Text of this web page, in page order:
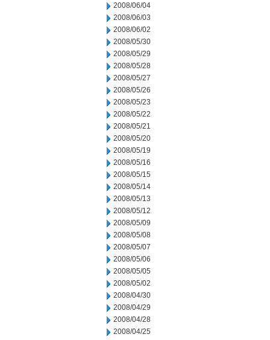
2008/06/04
2008/06/03
2008/06/02
2008/05/30
2008/05/29
2008/05/28
2008/05/27
2008/05/26
2008/05/23
2008/05/22
2008/05/21
2008/05/20
2008/05/19
2008/05/16
2008/05/15
2008/05/14
2008/05/13
2008/05/12
2008/05/09
2008/05/08
2008/05/07
2008/05/06
2008/05/05
2008/05/02
2008/04/30
2008/04/29
2008/04/28
2008/04/25